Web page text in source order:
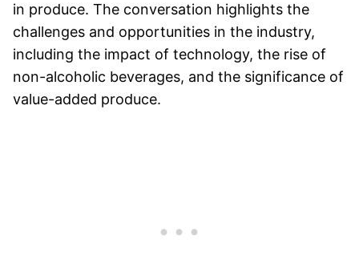
in produce. The conversation highlights the
challenges and opportunities in the industry,
including the impact of technology, the rise of
non-alcoholic beverages, and the significance of
value-added produce.